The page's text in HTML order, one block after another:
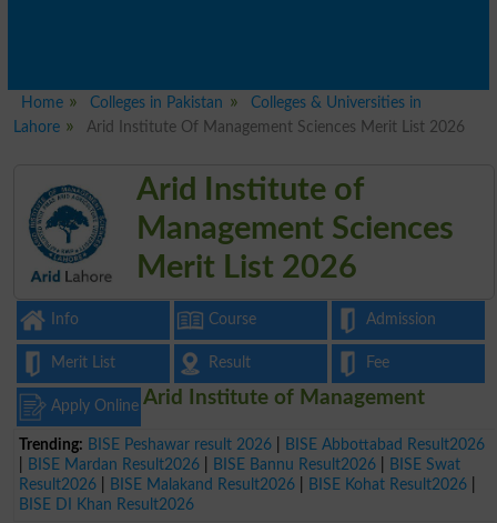
Home Colleges in Pakistan
Colleges & Universities in
Lahore
Arid Institute Of Management Sciences Merit List 2026
Arid Institute of
Management Sciences
Merit List 2026
Info Course Admission
Merit List Result Fee
Apply Online
Trending: BISE Peshawar result 2026
BISE Abbottabad Result2026
BISE Mardan Result2026 BISE Bannu Result2026
BISE Swat
Result2026
BISE Malakand Result2026 BISE Kohat Result2026
BISE DI Khan Result2026
Arid Institute of Management